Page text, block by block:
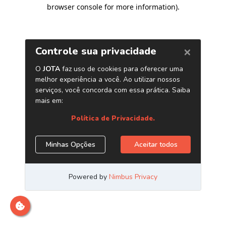
browser console for more information).